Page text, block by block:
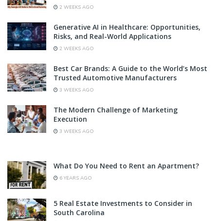
2 WEEKS AGO
Generative AI in Healthcare: Opportunities,
Risks, and Real-World Applications
2 WEEKS AGO
Best Car Brands: A Guide to the World’s Most
Trusted Automotive Manufacturers
3 WEEKS AGO
The Modern Challenge of Marketing
Execution
3 WEEKS AGO
What Do You Need to Rent an Apartment?
6 YEARS AGO
5 Real Estate Investments to Consider in
South Carolina